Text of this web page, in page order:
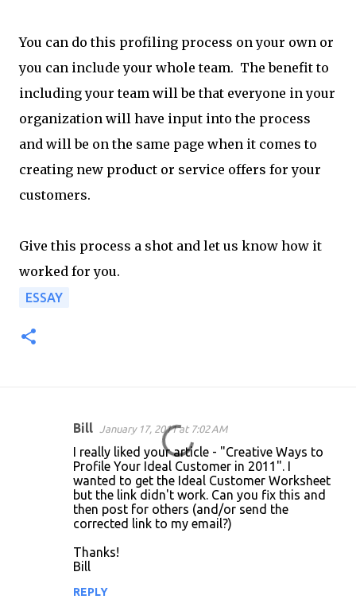
You can do this profiling process on your own or
you can include your whole team. The benefit to
including your team will be that everyone in your
organization will have input into the process
and will be on the same page when it comes to
creating new product or service offers for your
customers.
Give this process a shot and let us know how it
worked for you.
ESSAY
Bill January 17, 2011 at 7:02 AM
I really liked your article - "Creative Ways to
Profile Your Ideal Customer in 2011". I
wanted to get the Ideal Customer Worksheet
but the link didn't work. Can you fix this and
then post for others (and/or send the
corrected link to my email?)
Thanks!
Bill
REPLY